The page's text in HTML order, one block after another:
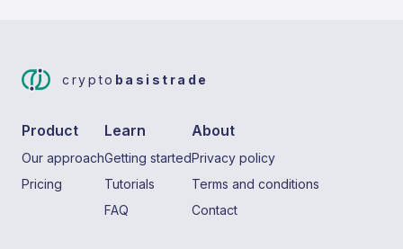
crypto basistrade
Product
Our approach
Pricing
Learn
Getting started
Tutorials
FAQ
About
Privacy policy
Terms and conditions
Contact